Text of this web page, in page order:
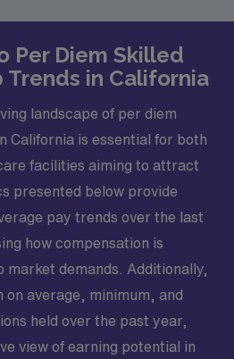
Per Diem Skilled
Trends in California
landscape of per diem
California is essential for both
facilities aiming to attract
presented below provide
pay trends over the last
how compensation is
market demands. Additionally,
average, minimum, and
held over the past year,
view of earning potential in